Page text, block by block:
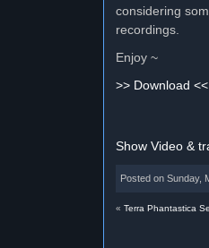
considering
recordings.
Enjoy ~
>> Download <<
Show Video &
Posted on Sunday,
« Terra Phantastica